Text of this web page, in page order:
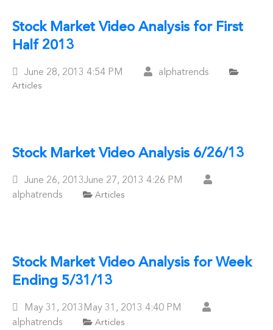
Stock Market Video Analysis for First
Half 2013
Posted
On
June 28, 2013 4:54 PM alphatrends
Articles
Stock Market Video Analysis 6/26/13
Posted
On
June 26, 2013June 27, 2013 4:26 PM
alphatrends
Articles
Stock Market Video Analysis for Week
Ending 5/31/13
Posted
On
May 31, 2013 May 31, 2013 4:40 PM
alphatrends
Articles